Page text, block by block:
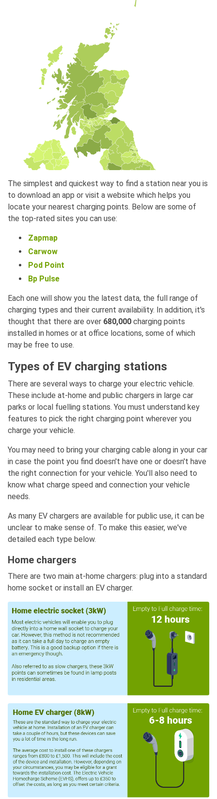
The simplest and quickest way to find a station near you is
to download an app or visit a website which helps you
locate your nearest charging points. Below are some of
the top-rated sites you can use:
Zapmap
Carwow
Pod Point
Bp Pulse
Each one will show you the latest data, the full range of
charging types and their current availability. In addition, it's
thought that there are over 680,000 charging points
installed in homes or at office locations, some of which
may be free to use.
Types of EV charging stations
There are several ways to charge your electric vehicle.
These include at-home and public chargers in large car
parks or local fuelling stations. You must understand key
features to pick the right charging point wherever you
charge your vehicle.
You may need to bring your charging cable along in your car
in case the point you find doesn't have one or doesn't have
the right connection for your vehicle. You'll also need to
know what charge speed and connection your vehicle
needs.
As many EV chargers are available for public use, it can be
unclear to make sense of. To make this easier, we've
detailed each type below.
Home chargers
There are two main at-home chargers: plug into a standard
home socket or install an EV charger.